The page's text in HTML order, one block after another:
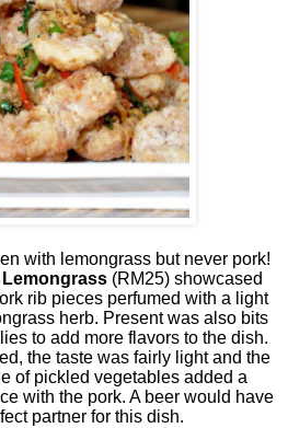
with lemongrass but never pork!
(RM25) showcased
rib pieces perfumed with a light
herb. Present was also bits
to add more flavors to the dish.
the taste was fairly light and the
of pickled vegetables added a
with the pork. A beer would have
partner for this dish.